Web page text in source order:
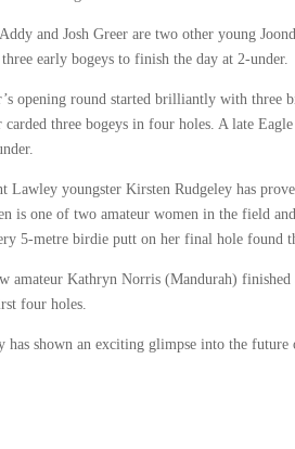
and Josh Greer are two other young
early bogeys to finish the day at 2-under.
opening round started brilliantly with three
carded three bogeys in four holes. A late
Lawley youngster Kirsten Rudgeley has
is one of two amateur women in the field
5-metre birdie putt on her final hole found
amateur Kathryn Norris (Mandurah)
four holes.
has shown an exciting glimpse into the